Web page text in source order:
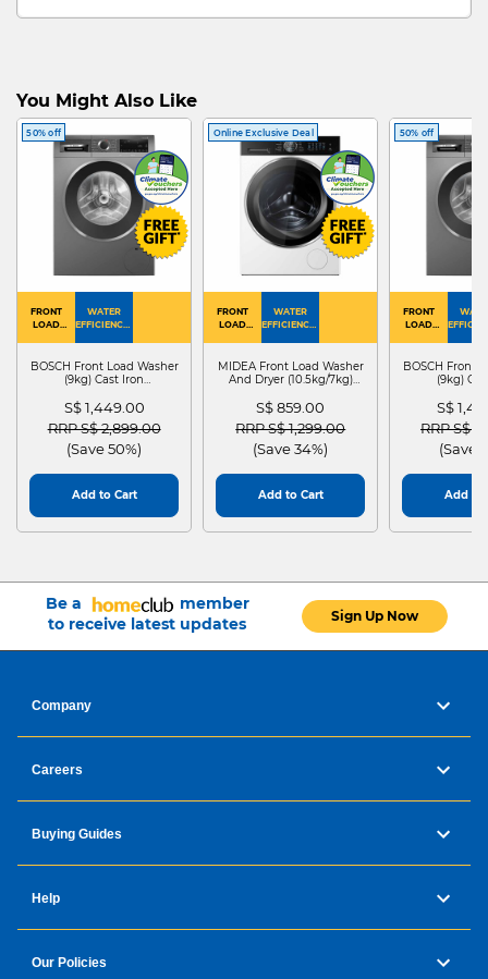
You Might Also Like
50% off
FRONT
LOAD
WATER
EFFICIENCY :
BOSCH Front Load Washer
(9kg) Cast Iron
S$ 1,449.00
Price reduced from
RRP S$ 2,899.00to
(Save 50%)
Add to Cart
Online Exclusive Deal
FRONT
LOAD
WATER
EFFICIENCY :
MIDEA Front Load Washer
And Dryer (10.5kg/7kg)
S$ 859.00
Price reduced from
RRP S$ 1,299.00to
(Save 34%)
Add to Cart
50% off
FRONT
LOAD
BOSCH Front
(9kg)
S$
Price
RRP S$
(Save
Add to
Be a
member
to receive latest updates
Sign Up Now
Company
Careers
Buying Guides
Help
Our Policies